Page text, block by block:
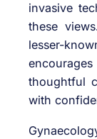
invasive
these
lesser-
thoughtful
with